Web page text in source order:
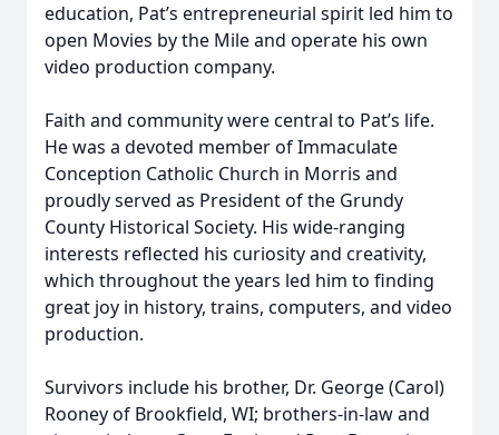
education, Pat’s entrepreneurial spirit led him to
open Movies by the Mile and operate his own
video production company.
Faith and community were central to Pat’s life.
He was a devoted member of Immaculate
Conception Catholic Church in Morris and
proudly served as President of the Grundy
County Historical Society. His wide-ranging
interests reflected his curiosity and creativity,
which throughout the years led him to finding
great joy in history, trains, computers, and video
production.
Survivors include his brother, Dr. George (Carol)
Rooney of Brookfield, WI; brothers-in-law and